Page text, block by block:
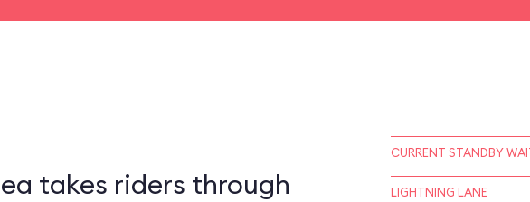
takes riders through
CURRENT STANDBY
LIGHTNING LANE